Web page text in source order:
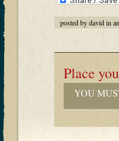
posted by david in
Place
YOU